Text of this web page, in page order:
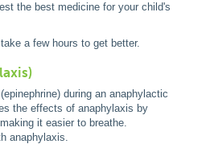
the best medicine for your child's
a few hours to get better.
during an anaphylactic
the effects of anaphylaxis by
it easier to breathe.
anaphylaxis.